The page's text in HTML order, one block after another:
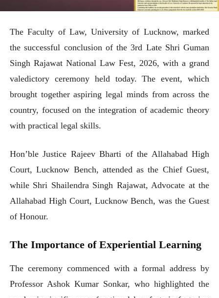
The Faculty of Law, University of Lucknow, marked
the successful conclusion of the 3rd Late Shri Guman
Singh Rajawat National Law Fest, 2026, with a grand
valedictory ceremony held today. The event, which
brought together aspiring legal minds from across the
country, focused on the integration of academic theory
with practical legal skills.
Hon’ble Justice Rajeev Bharti of the Allahabad High
Court, Lucknow Bench, attended as the Chief Guest,
while Shri Shailendra Singh Rajawat, Advocate at the
Allahabad High Court, Lucknow Bench, was the Guest
of Honour.
The Importance of Experiential Learning
The ceremony commenced with a formal address by
Professor Ashok Kumar Sonkar, who highlighted the